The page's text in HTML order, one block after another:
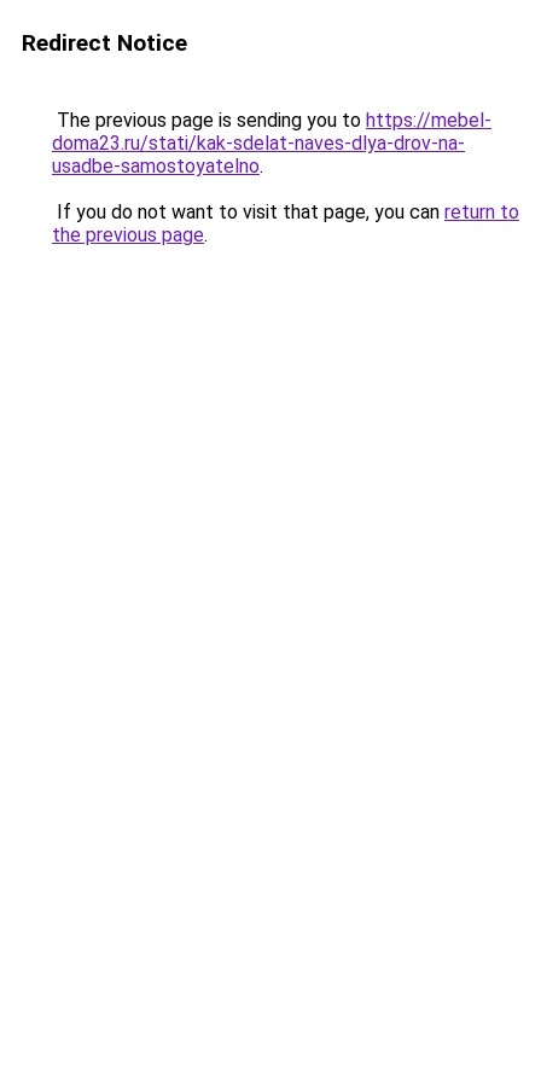
Redirect Notice
The previous page is sending you to https://mebel-
doma23.ru/stati/kak-sdelat-naves-dlya-drov-na-
usadbe-samostoyatelno.
If you do not want to visit that page, you can return to
the previous page.